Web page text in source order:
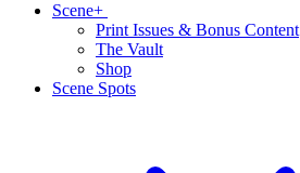
Scene+
Print Issues & Bonus Content
The Vault
Shop
Scene Spots